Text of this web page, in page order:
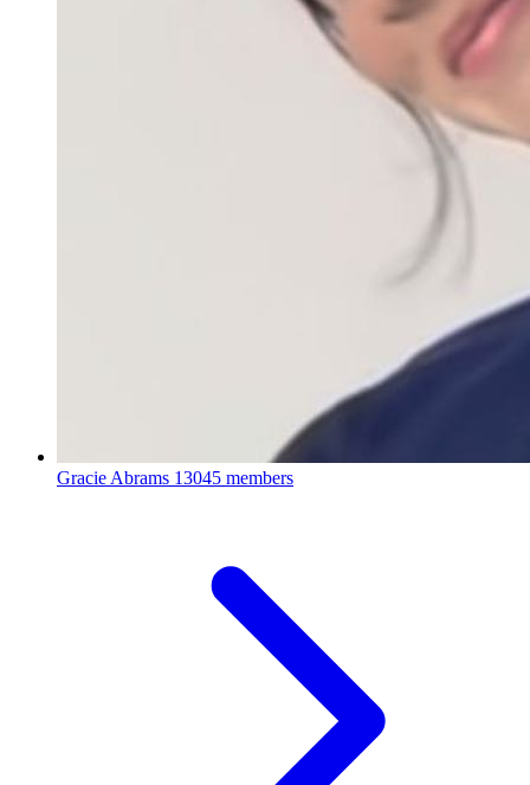
Gracie Abrams 13045 members